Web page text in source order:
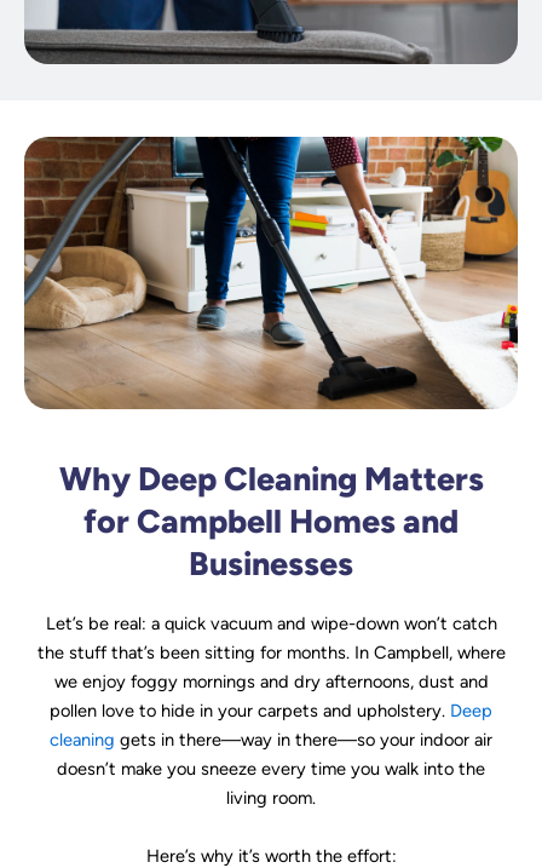
Why Deep Cleaning Matters
for Campbell Homes and
Businesses
Let’s be real: a quick vacuum and wipe-down won’t catch
the stuff that’s been sitting for months. In Campbell, where
we enjoy foggy mornings and dry afternoons, dust and
pollen love to hide in your carpets and upholstery. Deep
cleaning gets in there—way in there—so your indoor air
doesn’t make you sneeze every time you walk into the
living room.
Here’s why it’s worth the effort: